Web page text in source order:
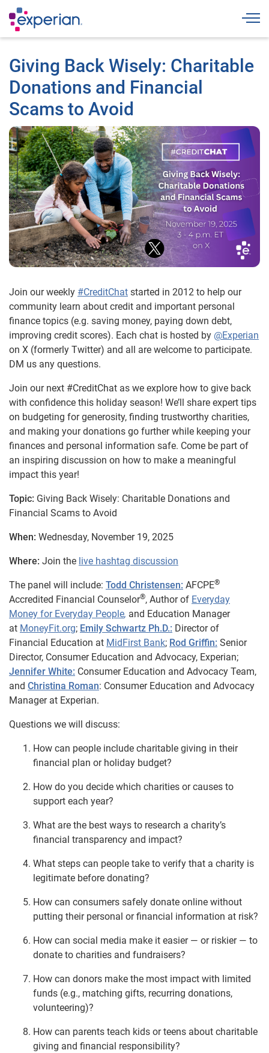
Giving Back Wisely: Charitable
Donations and Financial
Scams to Avoid
Join our weekly #CreditChat started in 2012 to help our
community learn about credit and important personal
finance topics (e.g. saving money, paying down debt,
improving credit scores). Each chat is hosted by @Experian
on X (formerly Twitter) and all are welcome to participate.
DM us any questions.
Join our next #CreditChat as we explore how to give back
with confidence this holiday season! We’ll share expert tips
on budgeting for generosity, finding trustworthy charities,
and making your donations go further while keeping your
finances and personal information safe. Come be part of
an inspiring discussion on how to make a meaningful
impact this year!
Topic: Giving Back Wisely: Charitable Donations and
Financial Scams to Avoid
When: Wednesday, November 19, 2025
Where: Join the live hashtag discussion
The panel will include: Todd Christensen: AFCPE®
Accredited Financial Counselor®, Author of Everyday
Money for Everyday People, and Education Manager
at MoneyFit.org; Emily Schwartz Ph.D.: Director of
Financial Education at MidFirst Bank; Rod Griffin: Senior
Director, Consumer Education and Advocacy, Experian;
Jennifer White: Consumer Education and Advocacy Team,
and Christina Roman: Consumer Education and Advocacy
Manager at Experian.
Questions we will discuss:
How can people include charitable giving in their
financial plan or holiday budget?
How do you decide which charities or causes to
support each year?
What are the best ways to research a charity’s
financial transparency and impact?
What steps can people take to verify that a charity is
legitimate before donating?
How can consumers safely donate online without
putting their personal or financial information at risk?
How can social media make it easier — or riskier — to
donate to charities and fundraisers?
How can donors make the most impact with limited
funds (e.g., matching gifts, recurring donations,
volunteering)?
How can parents teach kids or teens about charitable
giving and financial responsibility?